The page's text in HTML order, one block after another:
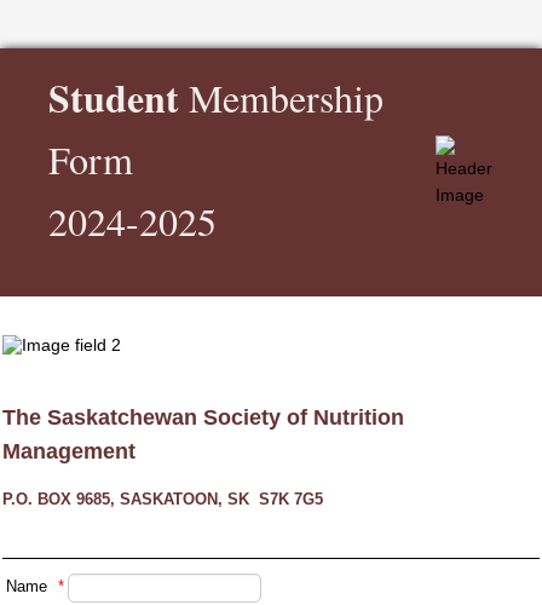
StudentMembership
Form
2024-2025
The Saskatchewan Society of Nutrition
Management
P.O. BOX 9685, SASKATOON, SK S7K 7G5
Name *